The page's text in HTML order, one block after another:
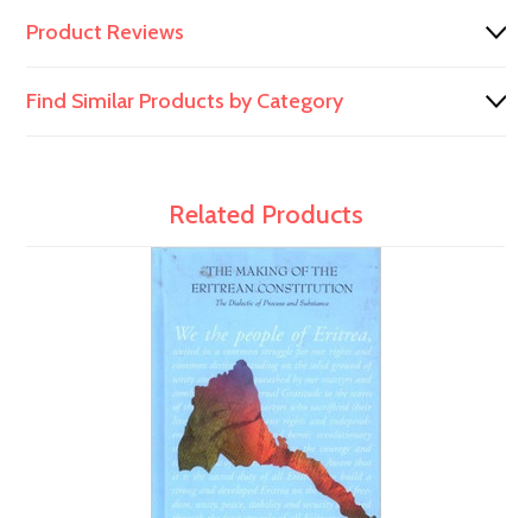
Product Reviews
Find Similar Products by Category
Related Products